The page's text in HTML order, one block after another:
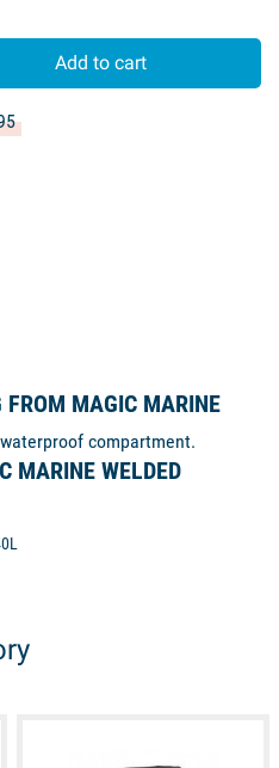
Add to cart
FROM MAGIC MARINE
compartment.
MARINE WELDED